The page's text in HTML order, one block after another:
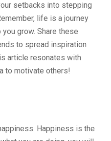
setbacks into stepping
life is a journey
grow. Share these
to spread inspiration
article resonates with
to motivate others!
Happiness is the